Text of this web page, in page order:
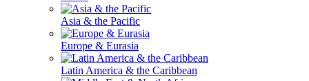
Asia & the Pacific
Europe & Eurasia
Latin America & the Caribbean